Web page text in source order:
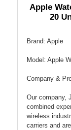
Apple
20
Brand: Apple
Model: Apple
Company &
Our company,
combined
wireless
carriers and